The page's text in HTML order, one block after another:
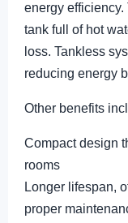
energy
tank full of hot
loss. Tankless
reducing energy
Other benefits
Compact design
rooms
Longer lifespan,
proper